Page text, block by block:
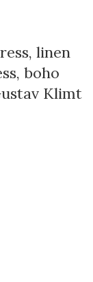
linen
boho
Klimt